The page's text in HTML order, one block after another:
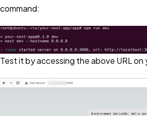
command:
Test it by accessing the above URL on